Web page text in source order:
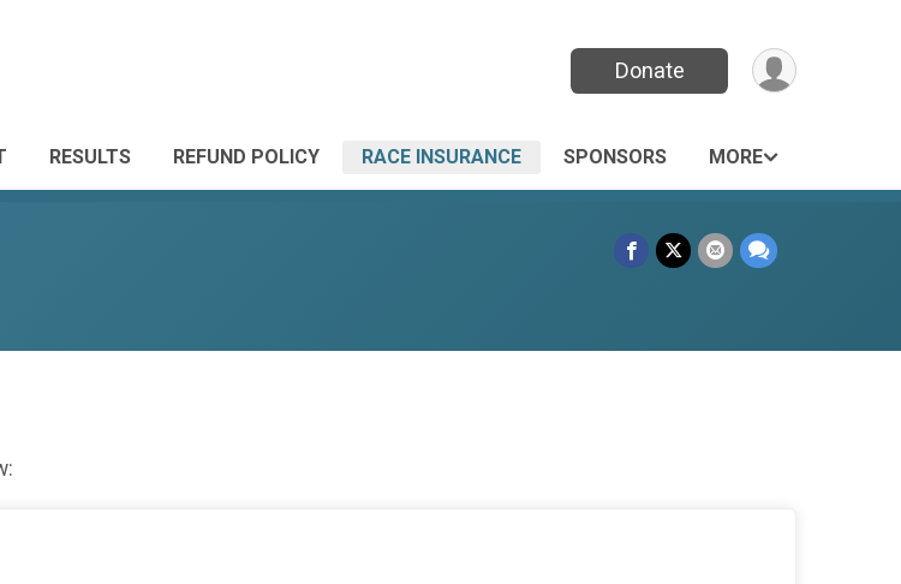
Donate
RESULTS REFUND POLICY RACE INSURANCE SPONSORS MORE